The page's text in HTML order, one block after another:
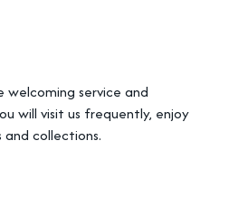
service and
will visit us frequently, enjoy
and collections.